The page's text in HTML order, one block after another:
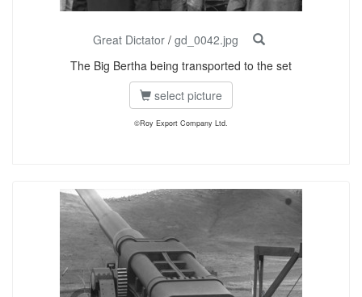
Great Dictator/ gd_0042.jpg
The Big Bertha being transported to the set
select picture
©Roy Export Company Ltd.